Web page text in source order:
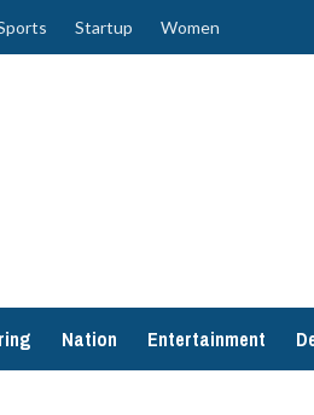
Startup Women
Nation Entertainment